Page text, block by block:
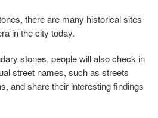
there are many historical sites
in the city today.
stones, people will also check in
street names, such as streets
and share their interesting findings